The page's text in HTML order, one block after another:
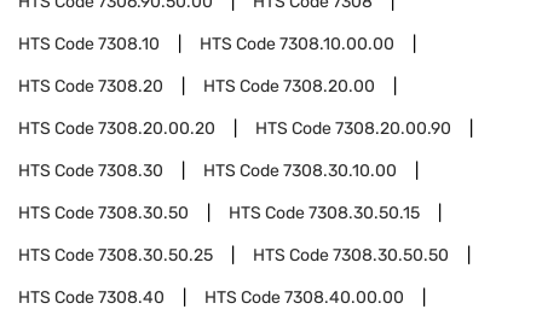
HTS Code7308.10 HTS Code7308.10.00.00
HTS Code7308.20 HTS Code7308.20.00
HTS Code7308.20.00.20 HTS Code7308.20.00.90
HTS Code7308.30 HTS Code7308.30.10.00
HTS Code7308.30.50 HTS Code7308.30.50.15
HTS Code7308.30.50.25 HTS Code7308.30.50.50
HTS Code7308.40 HTS Code7308.40.00.00